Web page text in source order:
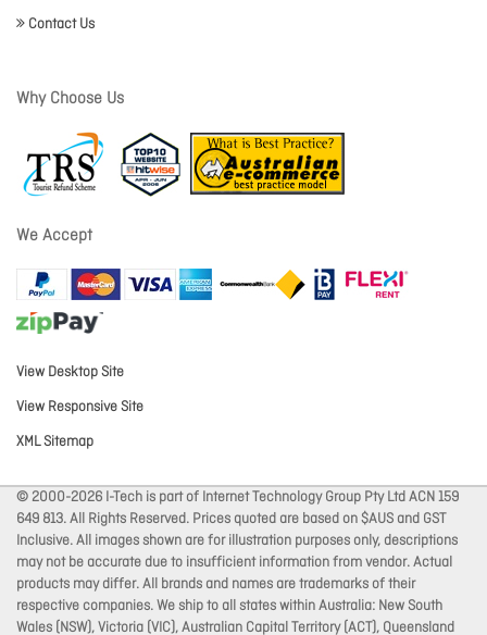
Contact Us
Why Choose Us
We Accept
View Desktop Site
View Responsive Site
XML Sitemap
© 2000-2026 I-Tech is part of Internet Technology Group Pty Ltd ACN 159
649 813. All Rights Reserved. Prices quoted are based on $AUS and GST
Inclusive. All images shown are for illustration purposes only, descriptions
may not be accurate due to insufficient information from vendor. Actual
products may differ. All brands and names are trademarks of their
respective companies. We ship to all states within Australia: New South
Wales (NSW), Victoria (VIC), Australian Capital Territory (ACT), Queensland